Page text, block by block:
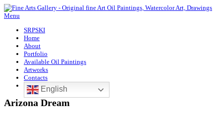
Menu
SRPSKI
Home
About
Portfolio
Available Oil Paintings
Artworks
Contacts
English
Arizona Dream